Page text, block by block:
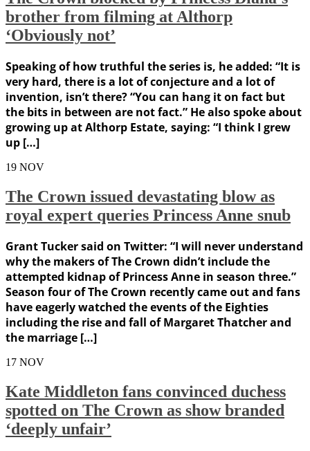
brother from filming at Althorp
‘Obviously not’
Speaking of how truthful the series is, he added: “It is
very hard, there is a lot of conjecture and a lot of
invention, isn’t there? “You can hang it on fact but
the bits in between are not fact.” He also spoke about
growing up at Althorp Estate, saying: “I think I grew
up […]
19 NOV
The Crown issued devastating blow as
royal expert queries Princess Anne snub
Grant Tucker said on Twitter: “I will never understand
why the makers of The Crown didn’t include the
attempted kidnap of Princess Anne in season three.”
Season four of The Crown recently came out and fans
have eagerly watched the events of the Eighties
including the rise and fall of Margaret Thatcher and
the marriage […]
17 NOV
Kate Middleton fans convinced duchess
spotted on The Crown as show branded
‘deeply unfair’